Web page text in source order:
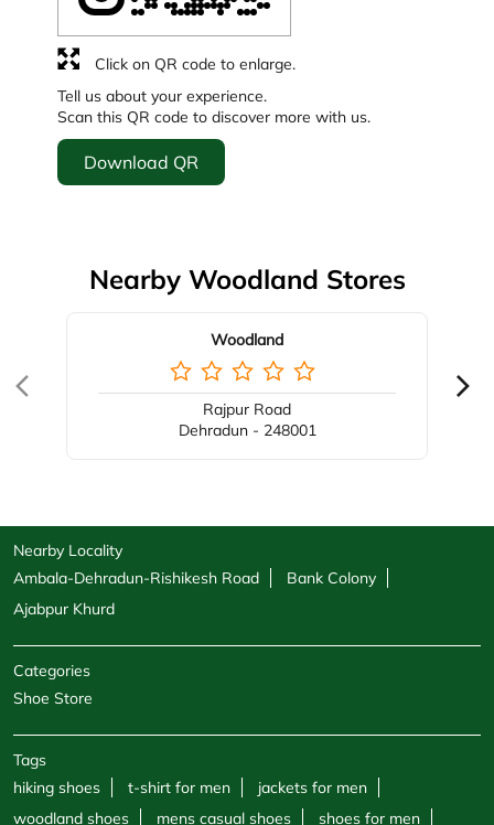
Tell us about your experience.
Scan this QR code to discover more with us.
Download QR
Click on QR code to enlarge.
Nearby Woodland Stores
Woodland
Rajpur Road
Dehradun - 248001
Nearby Locality
Ambala-Dehradun-Rishikesh Road
Bank Colony
Ajabpur Khurd
Categories
Shoe Store
Tags
hiking shoes
t-shirt for men
jackets for men
woodland shoes
mens casual shoes
shoes for men